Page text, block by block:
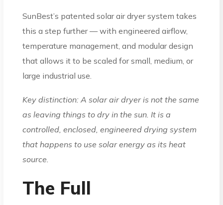
SunBest’s patented solar air dryer system takes
this a step further — with engineered airflow,
temperature management, and modular design
that allows it to be scaled for small, medium, or
large industrial use.
Key distinction: A solar air dryer is not the same
as leaving things to dry in the sun. It is a
controlled, enclosed, engineered drying system
that happens to use solar energy as its heat
source.
The Full